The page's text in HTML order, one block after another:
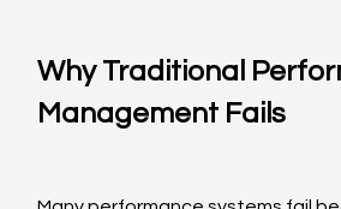
Why Traditional
Management Fails